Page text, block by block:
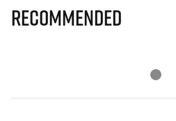
Recommended